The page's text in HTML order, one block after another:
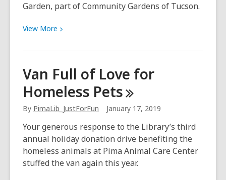
Garden, part of Community Gardens of Tucson.
View More View
about
Questions
with
Local
Gardeners:
Patti
and
Bruce
Van Full of Love for
Homeless Pets
By PimaLib_JustForFun January 17, 2019
Your generous response to the Library’s third
annual holiday donation drive benefiting the
homeless animals at Pima Animal Care Center
stuffed the van again this year.